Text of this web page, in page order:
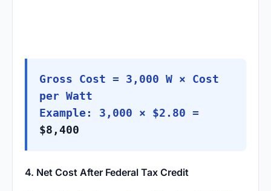
Gross Cost = 3,000 W × Cost
per Watt
Example: 3,000 × $2.80 =
$8,400
4. Net Cost After Federal Tax Credit